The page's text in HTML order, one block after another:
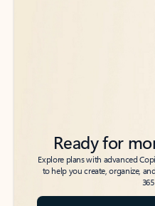
Ready for
Explore plans with advanced
to help you create, organize,